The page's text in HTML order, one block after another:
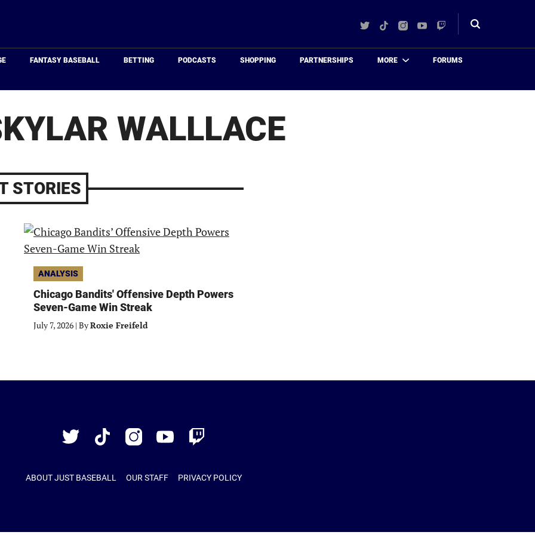
TwitterTikTokInstagram
YouTube
Twitch
Toggle
FANTASY BASEBALL BETTING PODCASTS SHOPPING PARTNERSHIPS MORE FORUMS
WALLLACE
STORIES
ANALYSIS
Chicago Bandits' Offensive Depth Powers
Seven-Game Win Streak
July 7, 2026 | ByRoxie Freifeld
TwitterTikTok InstagramYouTubeTwitch
ABOUT JUST BASEBALL OUR STAFF PRIVACY POLICY